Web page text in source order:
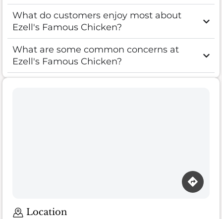
What do customers enjoy most about
Ezell's Famous Chicken?
What are some common concerns at
Ezell's Famous Chicken?
Location